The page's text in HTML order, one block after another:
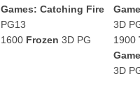
Games: Catching Fire
PG13
3D
1600 Frozen 3D PG 1900
3D